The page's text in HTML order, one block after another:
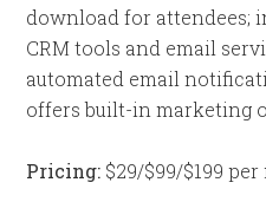
download for attendees;
CRM tools and email
automated email
offers built-in marketing
Pricing: $29/$99/$199 per